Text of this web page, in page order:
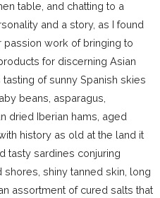
table, and chatting to a
and a story, as I found
passion work of bringing to
for discerning Asian
of sunny Spanish skies
beans, asparagus,
dried Iberian hams, aged
history as old at the land it
tasty sardines conjuring
shiny tanned skin, long
assortment of cured salts that